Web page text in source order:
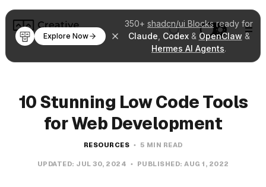
350+ shadcn/ui Blocksready for
Claude Codex& OpenClaw &
Hermes AI Agents.
Explore Now
10 Stunning Low Code Tools
for Web Development
RESOURCES 5 MIN READ
UPDATED: JUL 30, 2024 PUBLISHED: AUG 1, 2022